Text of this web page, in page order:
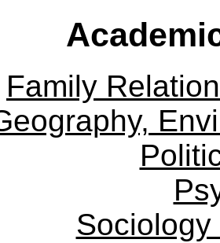
Family